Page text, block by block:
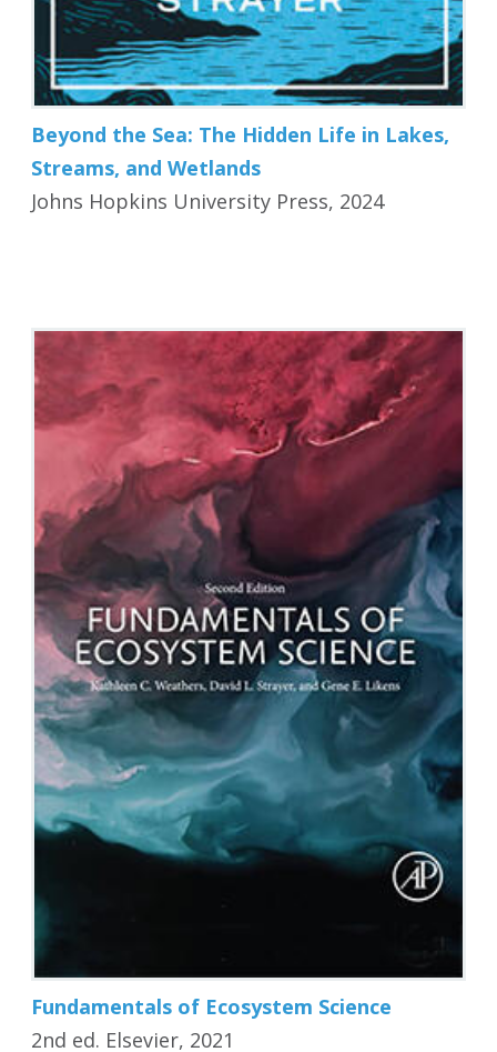
Beyond the Sea: The Hidden Life in Lakes,
Streams, and Wetlands
Johns Hopkins University Press, 2024
Fundamentals of Ecosystem Science
2nd ed. Elsevier, 2021